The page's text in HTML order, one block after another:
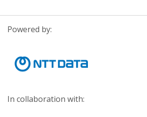
Powered by:
In collaboration with: